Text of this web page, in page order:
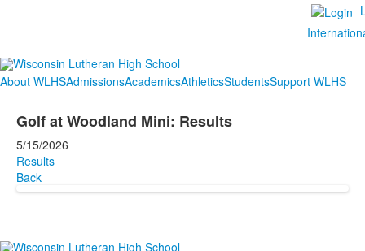
About WLHSAdmissionsAcademicsAthleticsStudentsSupport WLHS
Golf at Woodland Mini: Results
5/15/2026
Results
Back